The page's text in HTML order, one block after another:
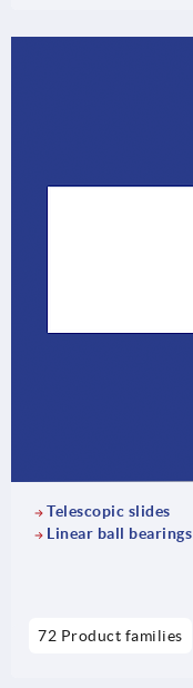
Telescopic slides
Linear ball bearings
72 Product families